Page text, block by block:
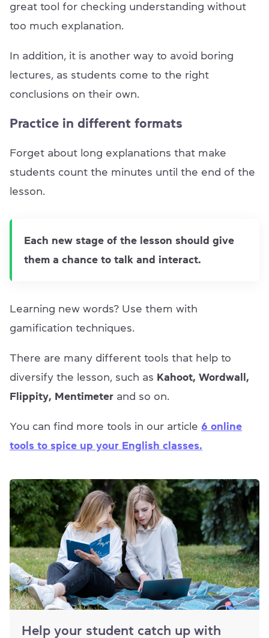
great tool for checking understanding without
too much explanation.
In addition, it is another way to avoid boring
lectures, as students come to the right
conclusions on their own.
Practice in different formats
Forget about long explanations that make
students count the minutes until the end of the
lesson.
Each new stage of the lesson should give
them a chance to talk and interact.
Learning new words? Use them with
gamification techniques.
There are many different tools that help to
diversify the lesson, such as Kahoot, Wordwall,
Flippity, Mentimeter and so on.
You can find more tools in our article 6 online
tools to spice up your English classes.
Help your student catch up with